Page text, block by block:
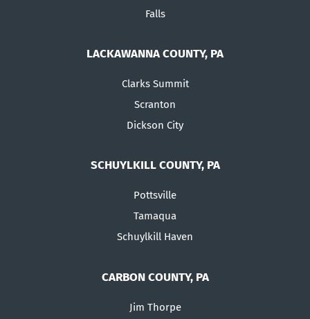
Falls
LACKAWANNA COUNTY, PA
Clarks Summit
Scranton
Dickson City
SCHUYLKILL COUNTY, PA
Pottsville
Tamaqua
Schuylkill Haven
CARBON COUNTY, PA
Jim Thorpe